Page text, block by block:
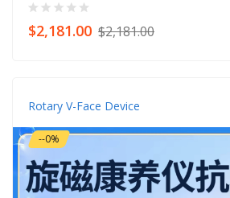
$2,181.00 $2,181.00
Rotary V-Face Device
--0%